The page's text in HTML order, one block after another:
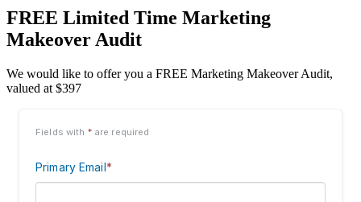
FREE Limited Time Marketing
Makeover Audit
We would like to offer you a FREE Marketing Makeover Audit,
valued at $397